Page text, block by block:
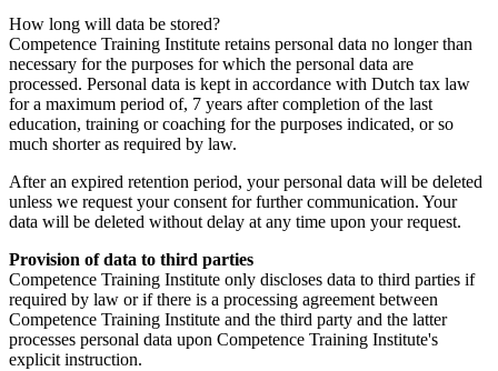
How long will data be stored?
Competence Training Institute retains personal data no longer than
necessary for the purposes for which the personal data are
processed. Personal data is kept in accordance with Dutch tax law
for a maximum period of, 7 years after completion of the last
education, training or coaching for the purposes indicated, or so
much shorter as required by law.
After an expired retention period, your personal data will be deleted
unless we request your consent for further communication. Your
data will be deleted without delay at any time upon your request.
Provision of data to third parties
Competence Training Institute only discloses data to third parties if
required by law or if there is a processing agreement between
Competence Training Institute and the third party and the latter
processes personal data upon Competence Training Institute's
explicit instruction.